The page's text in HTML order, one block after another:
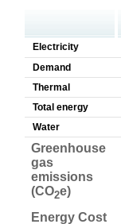
Electricity
Demand
Thermal
Total energy
Water
Greenhouse
gas
emissions
(CO2e)
Energy Cost